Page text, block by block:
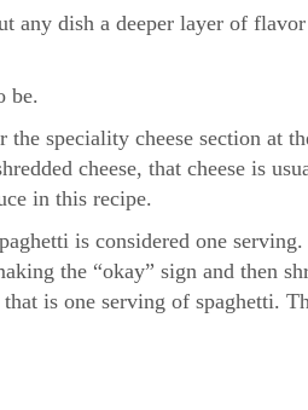
any dish a deeper layer of
be.
speciality cheese section at
cheese, that cheese is
in this recipe.
is considered one
the “okay” sign and then
is one serving of spaghetti.